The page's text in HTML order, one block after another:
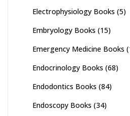
Electrophysiology Books (5)
Embryology Books (15)
Emergency Medicine Books
Endocrinology Books (68)
Endodontics Books (84)
Endoscopy Books (34)